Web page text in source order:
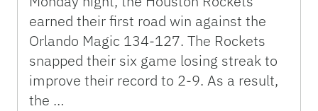
earned their first road win against the
Orlando Magic 134-127. The Rockets
snapped their six game losing streak to
improve their record to 2-9. As a result,
the …